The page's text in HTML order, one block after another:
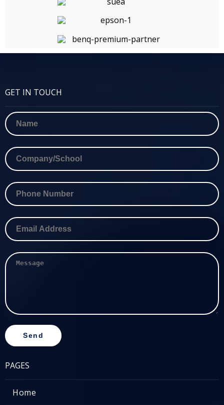
GET IN TOUCH
PAGES
Home